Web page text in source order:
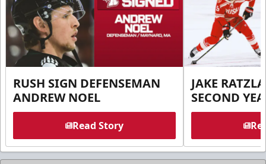
RUSH SIGN DEFENSEMAN
ANDREW NOEL
Read Story
JAKE
SECOND